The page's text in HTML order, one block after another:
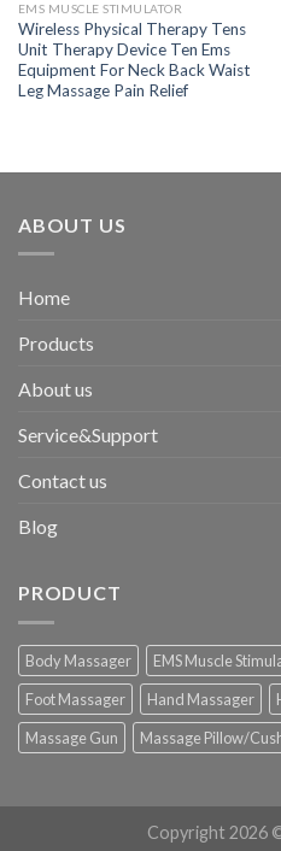
EMS MUSCLE STIMULATOR
Wireless Physical Therapy Tens
Unit Therapy Device Ten Ems
Equipment For Neck Back Waist
Leg Massage Pain Relief
ABOUT US
Home
Products
About us
Service&Support
Contact us
Blog
PRODUCT
Body Massager EMS Muscle
Foot Massager
Hand Massager
Massage Gun
Massage Pillow/
Copyright 2026